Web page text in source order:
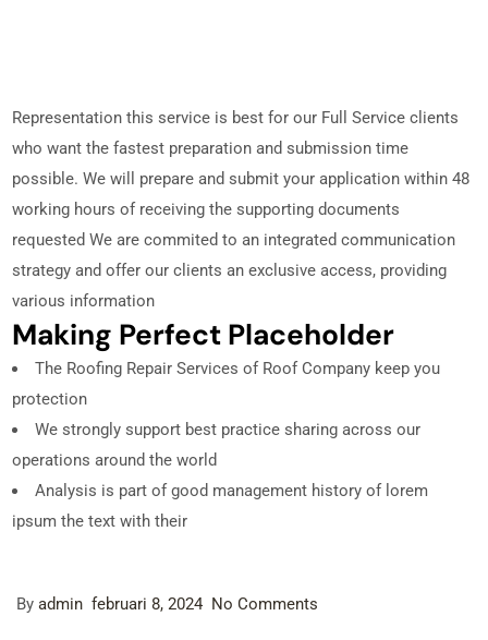
Representation this service is best for our Full Service clients
who want the fastest preparation and submission time
possible. We will prepare and submit your application within 48
working hours of receiving the supporting documents
requested We are commited to an integrated communication
strategy and offer our clients an exclusive access, providing
various information
Making Perfect Placeholder
The Roofing Repair Services of Roof Company keep you
protection
We strongly support best practice sharing across our
operations around the world
Analysis is part of good management history of lorem
ipsum the text with their
Byadmin februari 8, 2024 No Comments